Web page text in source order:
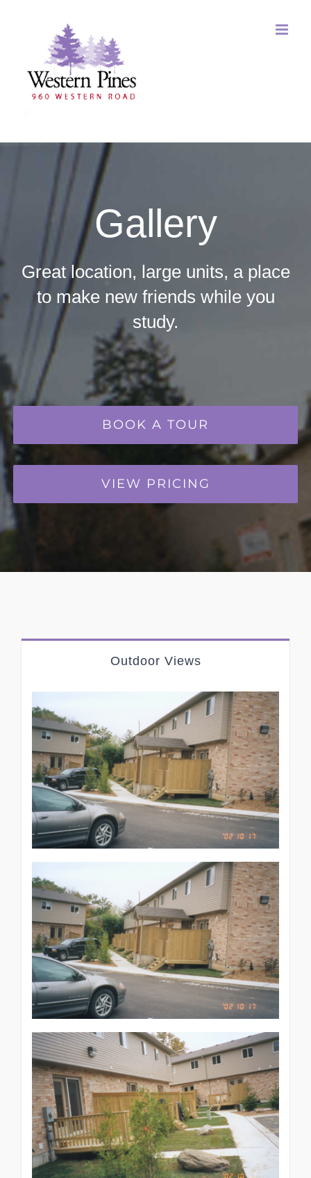
Gallery
Great location, large units, a place
to make new friends while you
study.
BOOK A TOUR
VIEW PRICING
Outdoor Views